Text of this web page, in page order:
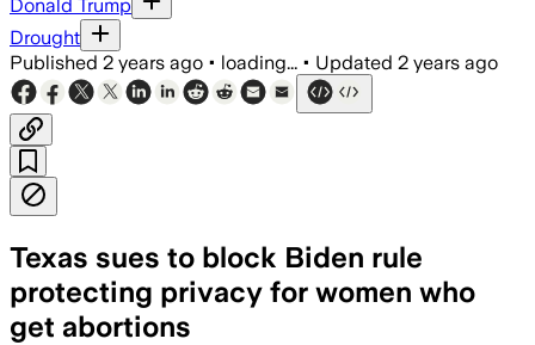
Donald Trump
Drought
Published 2 years ago • loading... • Updated 2 years ago
Texas sues to block Biden rule
protecting privacy for women who
get abortions